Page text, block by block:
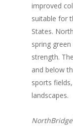
improved
suitable for
States.
spring
strength.
and below
sports
landscapes.
NorthBridge